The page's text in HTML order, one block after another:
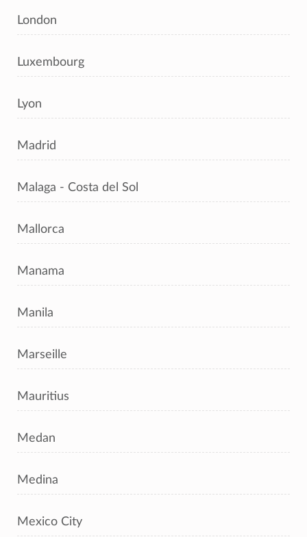
London
Luxembourg
Lyon
Madrid
Malaga - Costa del Sol
Mallorca
Manama
Manila
Marseille
Mauritius
Medan
Medina
Mexico City